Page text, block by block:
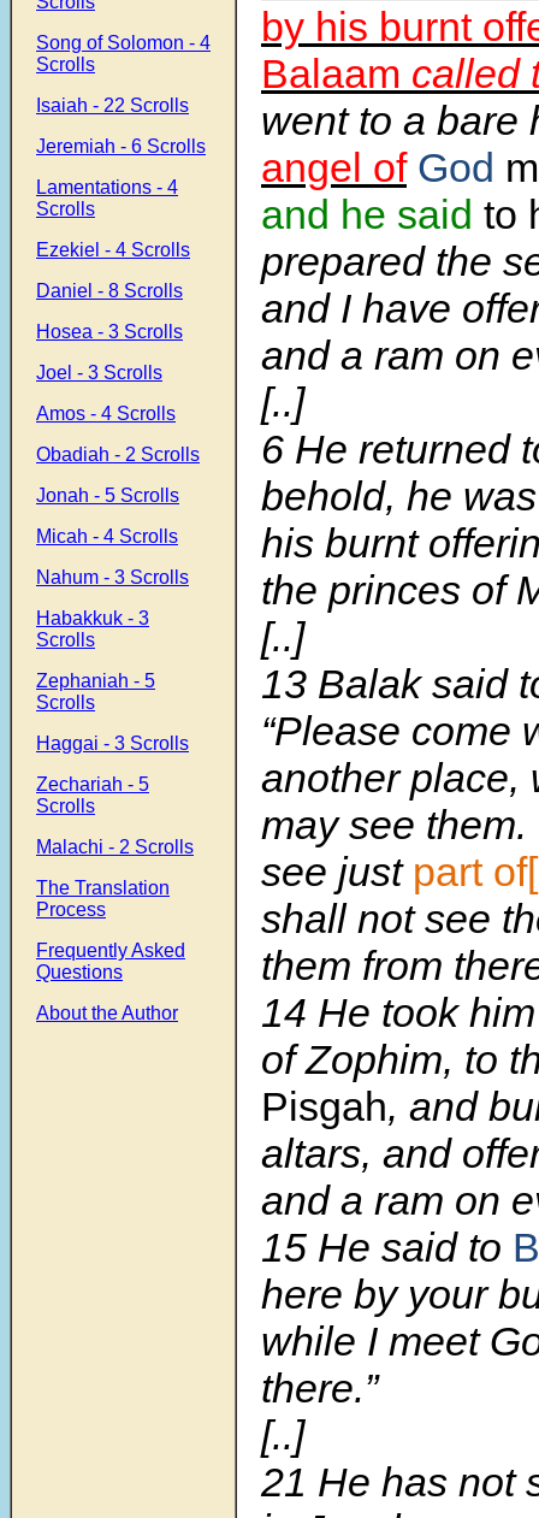
Song of Solomon - 4
Scrolls
Isaiah - 22 Scrolls
Jeremiah - 6 Scrolls
Lamentations - 4
Scrolls
Ezekiel - 4 Scrolls
Daniel - 8 Scrolls
Hosea - 3 Scrolls
Joel - 3 Scrolls
Amos - 4 Scrolls
Obadiah - 2 Scrolls
Jonah - 5 Scrolls
Micah - 4 Scrolls
Nahum - 3 Scrolls
Habakkuk - 3
Scrolls
Zephaniah - 5
Scrolls
Haggai - 3 Scrolls
Zechariah - 5
Scrolls
Malachi - 2 Scrolls
The Translation
Process
Frequently Asked
Questions
About the Author
by his burnt
Balaam called
went to a bare
angel of God
and he said to
prepared the
and I have
and a ram on
[..]
6 He returned
behold, he
his burnt
the princes of
[..]
13 Balak said
“Please come
another place,
may see them.
see just part of
shall not see
them from
14 He took
of Zophim, to
Pisgah, and
altars, and
and a ram on
15 He said to
here by your
while I meet
there.”
[..]
21 He has not